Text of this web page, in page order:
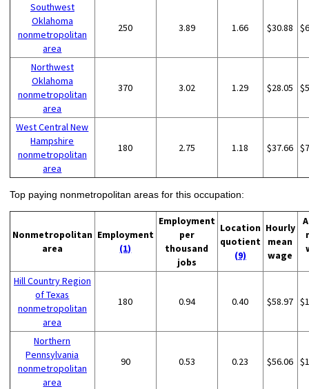
Southwest
Oklahoma
nonmetropolitan
area
250 3.89 1.66 $30.88
Northwest
Oklahoma
nonmetropolitan
area
370 3.02 1.29 $28.05
West Central New
Hampshire
nonmetropolitan
area
180 2.75 1.18 $37.66
Top paying nonmetropolitan areas for this occupation:
Nonmetropolitan
area
Employment
(1)
Employment
per
thousand
jobs
Location
quotient
(9)
Hourly
mean
wage
Hill Country Region
of Texas
nonmetropolitan
area
180 0.94 0.40 $58.97
Northern
Pennsylvania
nonmetropolitan
area
90 0.53 0.23 $56.06